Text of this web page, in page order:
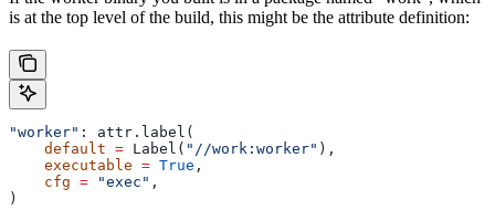
is at the top level of the build, this might be the attribute definition:
"worker" : attr.label(
    default
= Label( "//work:worker" ),
    executable
= True ,
    cfg
= "exec" ,
)